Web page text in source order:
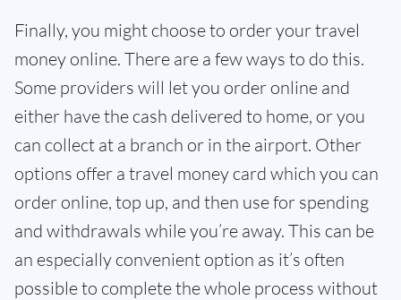
Finally, you might choose to order your travel
money online. There are a few ways to do this.
Some providers will let you order online and
either have the cash delivered to home, or you
can collect at a branch or in the airport. Other
options offer a travel money card which you can
order online, top up, and then use for spending
and withdrawals while you’re away. This can be
an especially convenient option as it’s often
possible to complete the whole process without